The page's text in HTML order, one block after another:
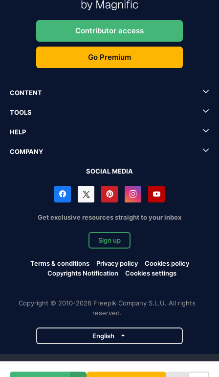
Contributor access
Go Premium
CONTENT
TOOLS
HELP
COMPANY
SOCIAL MEDIA
Get exclusive resources straight to your inbox
Sign up
Terms & conditions Privacy policy
Cookies policy
Copyrights Notification
Cookies settings
Copyright © 2010-2026 Freepik Company S.L.U. All rights
reserved.
English